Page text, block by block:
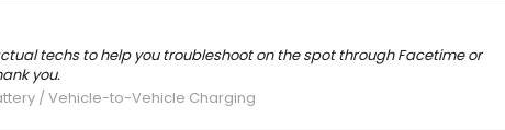
techs to help you troubleshoot on the spot through Facetime or
you.
/ Vehicle-to-Vehicle Charging